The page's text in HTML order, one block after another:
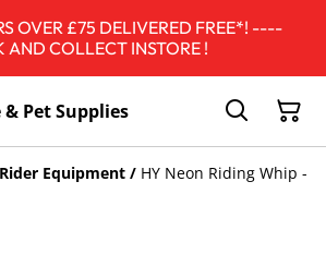
OVER £75 DELIVERED FREE*! ----
AND COLLECT INSTORE !
& Pet Supplies
Rider Equipment / HY Neon Riding Whip -